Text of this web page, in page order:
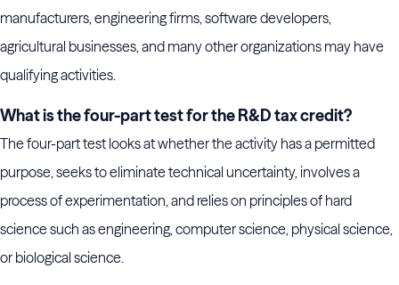
manufacturers, engineering firms, software developers,
agricultural businesses, and many other organizations may have
qualifying activities.
What is the four-part test for the R&D tax credit?
The four-part test looks at whether the activity has a permitted
purpose, seeks to eliminate technical uncertainty, involves a
process of experimentation, and relies on principles of hard
science such as engineering, computer science, physical science,
or biological science.